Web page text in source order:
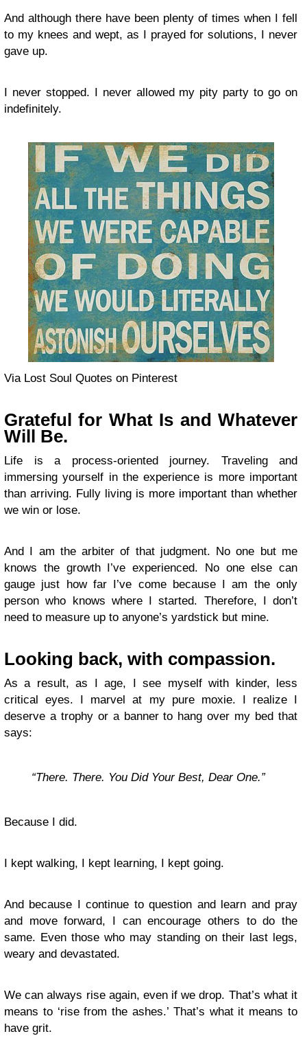
And although there have been plenty of times when I fell
to my knees and wept, as I prayed for solutions, I never
gave up.
I never stopped. I never allowed my pity party to go on
indefinitely.
Via Lost Soul Quotes on Pinterest
Grateful for What Is and Whatever
Will Be.
Life is a process-oriented journey. Traveling and
immersing yourself in the experience is more important
than arriving. Fully living is more important than whether
we win or lose.
And I am the arbiter of that judgment. No one but me
knows the growth I’ve experienced. No one else can
gauge just how far I’ve come because I am the only
person who knows where I started. Therefore, I don’t
need to measure up to anyone’s yardstick but mine.
Looking back, with compassion.
As a result, as I age, I see myself with kinder, less
critical eyes. I marvel at my pure moxie. I realize I
deserve a trophy or a banner to hang over my bed that
says:
“There. There. You Did Your Best, Dear One.”
Because I did.
I kept walking, I kept learning, I kept going.
And because I continue to question and learn and pray
and move forward, I can encourage others to do the
same. Even those who may standing on their last legs,
weary and devastated.
We can always rise again, even if we drop. That’s what it
means to ‘rise from the ashes.’ That’s what it means to
have grit.